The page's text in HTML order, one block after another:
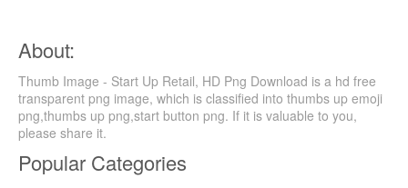
About:
Thumb Image - Start Up Retail, HD Png Download is a hd free
transparent png image, which is classified into thumbs up emoji
png,thumbs up png,start button png. If it is valuable to you,
please share it.
Popular Categories